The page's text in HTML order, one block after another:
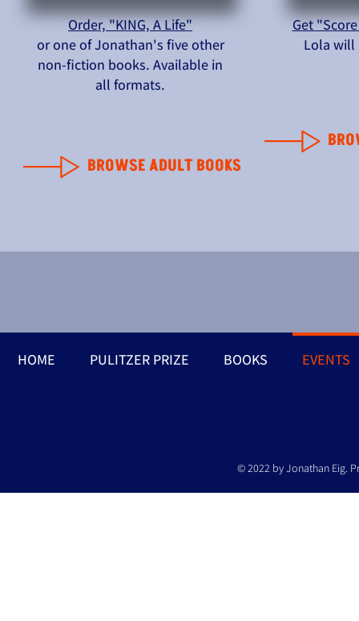
Order, "KING, A Life"
or one of Jonathan's five other
non-fiction books. Available in
all formats.
BROWSE ADULT BOOKS
Get
Lola will
HOME PULITZER PRIZE BOOKS EVENTS
© 2022 by Jonathan Eig.